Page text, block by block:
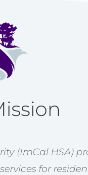
(ImCal HSA)
for